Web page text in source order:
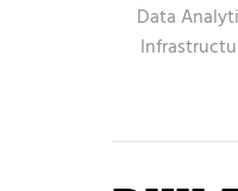
Data